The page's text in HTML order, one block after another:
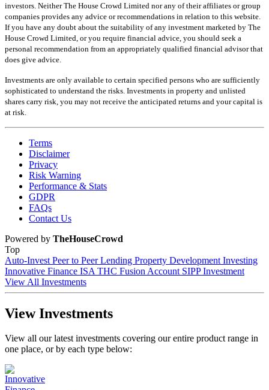
investors. Neither The House Crowd Limited nor any of their affiliates or group
companies provides any advice or recommendations in relation to this website.
If you have any doubt about the suitability of any investment marketed by The
House Crowd Limited, or you require financial advice, you should seek a
personal recommendation from an appropriately qualified financial advisor that
does give advice.
Investments are only available to certain specified persons who are sufficiently
sophisticated to understand the risks. Investments in property and unlisted
shares carry risk, you may not receive the anticipated returns and your capital is
at risk.
Terms
Disclaimer
Privacy
Risk Warning
Performance & Stats
GDPR
FAQs
Contact Us
Powered by TheHouseCrowd
Top
Auto-Invest Peer to Peer Lending Property Development Investing
Innovative Finance ISA THC Fusion Account SIPP Investment
View All Investments
View Investments
View all our latest investments covering our entire product range in
one place, or by each type below: